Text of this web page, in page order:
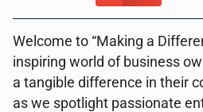
Welcome to “Making a
inspiring world of business
a tangible difference in their
as we spotlight passionate